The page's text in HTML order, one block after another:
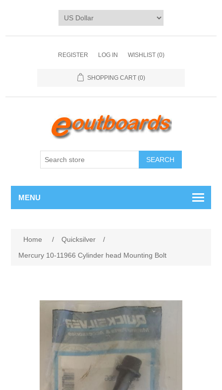
REGISTER LOG IN WISHLIST (0)
SHOPPING CART (0)
SEARCH
MENU
Home / Quicksilver
/
Mercury 10-11966 Cylinder head Mounting Bolt